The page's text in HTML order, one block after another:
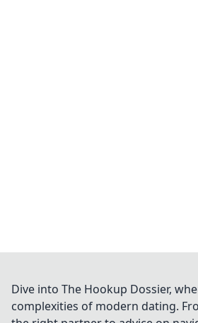
Dive into The Hookup Dossier,
complexities of modern dating.